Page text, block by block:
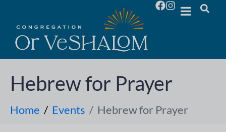
Hebrew for Prayer
Home Events Hebrew for Prayer